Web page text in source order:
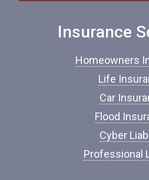
Insurance
Homeowners
Life
Car
Flood
Cyber
Professional